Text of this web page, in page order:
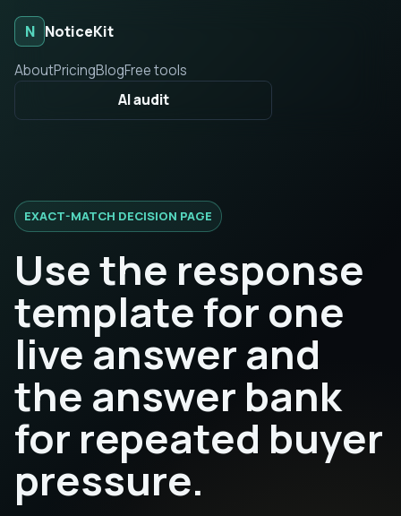
N NoticeKit
AboutPricingBlogFree tools
AI audit
EXACT-MATCH DECISION PAGE
Use the response
template for one
live answer and
the answer bank
for repeated buyer
pressure.